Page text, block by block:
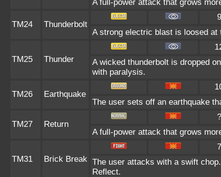
A full-power attack that grows
TM24 Thunderbolt
A strong electric blast is loosed
TM25 Thunder
A wicked thunderbolt is dropped
with paralysis.
TM26 Earthquake
The user sets off an earthquake
TM27 Return
A full-power attack that grows
TM31 Brick Break The user attacks with a swift
Reflect.